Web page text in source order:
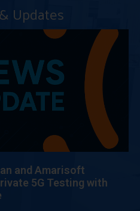
Updates
and Amarisoft
5G Testing with